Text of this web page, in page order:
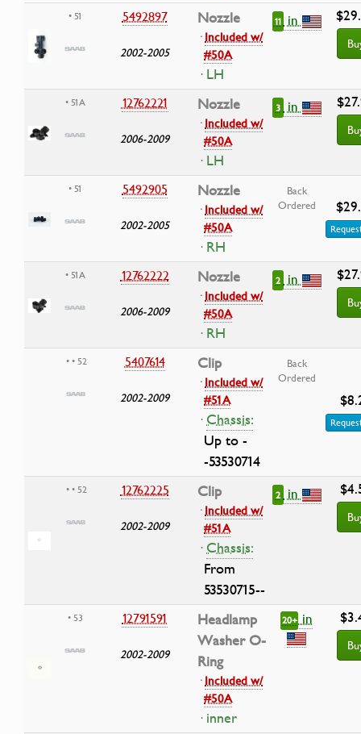
• 51 5492897
2002-2005
Nozzle
·Included w/
#50A
· LH
11in
• 51A 12762221
2006-2009
Nozzle
·Included w/
#50A
· LH
3 in
• 51 5492905
2002-2005
Nozzle
·Included w/
#50A
· RH
Back
Ordered
• 51A 12762222
2006-2009
Nozzle
·Included w/
#50A
· RH
2 in
• • 52 5407614
2002-2009
Clip
·Included w/
#51A
·Chassis:
Up to -
-53530714
Back
Ordered
• • 52 12762225
2002-2009
Clip
·Included w/
#51A
·Chassis:
From
53530715--
2 in
• 53 12791591
2002-2009
Headlamp
Washer O-
Ring
·Included w/
#50A
· inner
20+in